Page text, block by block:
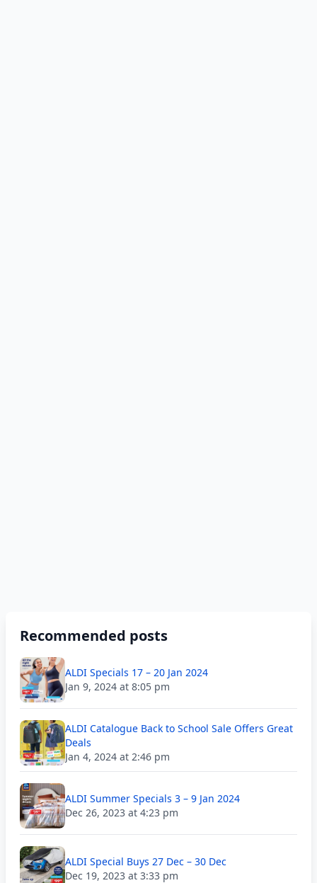
Recommended posts
ALDI Specials 17 – 20 Jan 2024
Jan 9, 2024 at 8:05 pm
ALDI Catalogue Back to School Sale Offers Great
Deals
Jan 4, 2024 at 2:46 pm
ALDI Summer Specials 3 – 9 Jan 2024
Dec 26, 2023 at 4:23 pm
ALDI Special Buys 27 Dec – 30 Dec
Dec 19, 2023 at 3:33 pm